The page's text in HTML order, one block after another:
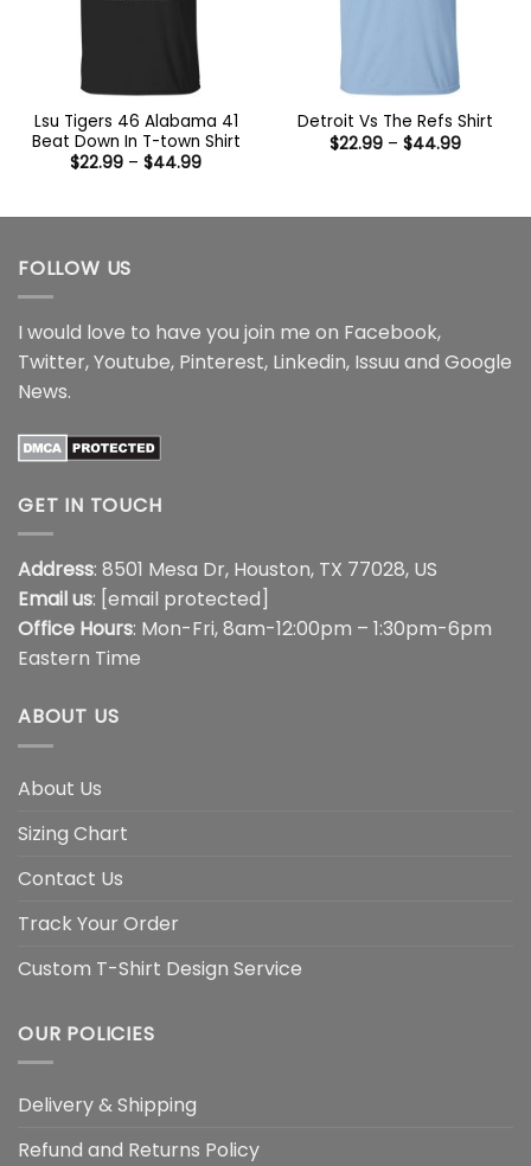
Lsu Tigers 46 Alabama 41
Beat Down In T-town Shirt
$22.99 – $44.99Price
$44.99
Detroit Vs The Refs Shirt
$22.99 – $44.99Price
FOLLOW US
I would love to have you join me on Facebook,
Twitter,Youtube, Pinterest, Linkedin, Issuu and Google
News.
GET IN TOUCH
Address: 8501 Mesa Dr, Houston, TX 77028, US
Email us: [email protected]
Office Hours: Mon-Fri, 8am-12:00pm – 1:30pm-6pm
Eastern Time
ABOUT US
About Us
Sizing Chart
Contact Us
Track Your Order
Custom T-Shirt Design Service
OUR POLICIES
Delivery & Shipping
Refund and Returns Policy